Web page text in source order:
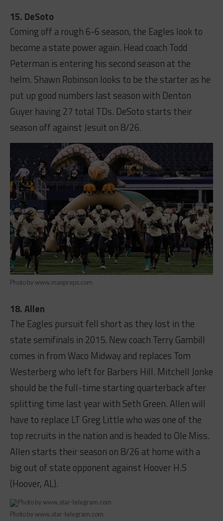
15. DeSoto
Coming off a rough 6-6 season, the Eagles look to
become a state power again. Head coach Todd
Peterman is entering his second season at the
helm. Shawn Robinson looks to be the starter as he
put up good numbers last season with Denton
Guyer having 27 total TDs. DeSoto starts their
season off against Jesuit on 8/26.
Photo by www.maxpreps.com
18. Allen
The Eagles pursuit fell short as they lost in the
state semifinals in 2015. New coach Terry Gambill
comes in from Waco Midway and replaces Tom
Westerberg who left for Barbers Hill. Mitchell Jonke
should be the full-time starting quarterback after
splitting time last year with Seth Green. Allen will
have to replace LT Greg Little who was one of the
top recruits in the nation and is headed to Ole Miss.
Allen starts their season on 8/26 at home with a
big out of state opponent against Hoover H.S
(Hoover, AL).
Photo by www.star-telegram.com